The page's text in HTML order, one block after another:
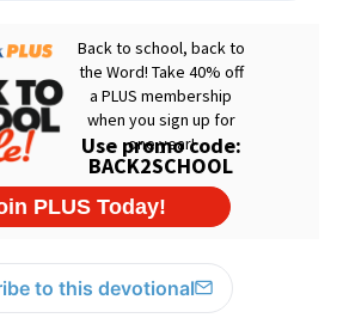
to this devotional